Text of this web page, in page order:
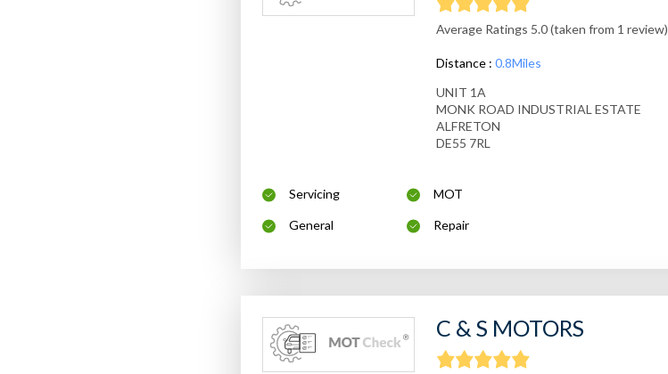
Average Ratings 5.0 (taken from 1 review)
Distance : 0.8Miles
UNIT 1A
MONK ROAD INDUSTRIAL ESTATE
ALFRETON
DE55 7RL
Servicing MOT
General Repair
C & S MOTORS